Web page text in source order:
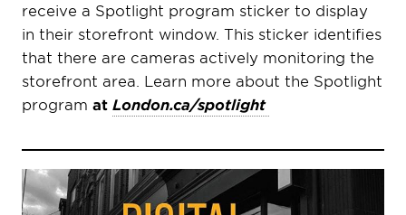
receive a Spotlight program sticker to display
in their storefront window. This sticker identifies
that there are cameras actively monitoring the
storefront area. Learn more about the Spotlight
program at London.ca/spotlight